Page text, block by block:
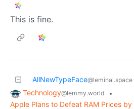
This is fine.
AllNewTypeFace@leminal.space
Technology@lemmy.world
•
Apple Plans to Defeat RAM Prices